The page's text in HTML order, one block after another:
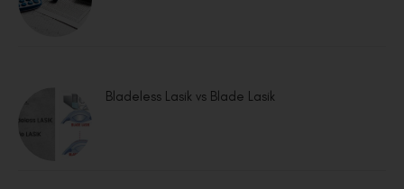
Bladeless Lasik vs Blade Lasik